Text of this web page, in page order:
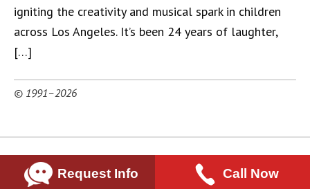
igniting the creativity and musical spark in children
across Los Angeles. It’s been 24 years of laughter,
[…]
© 1991–2026
Request Info Call Now